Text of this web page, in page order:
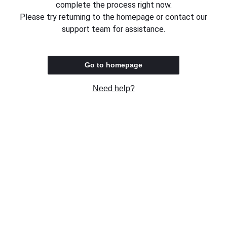
complete the process right now.
Please try returning to the homepage or contact our
support team for assistance.
Go to homepage
Need help?